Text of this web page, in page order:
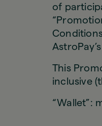
of
This
inclusive
“Wallet”: